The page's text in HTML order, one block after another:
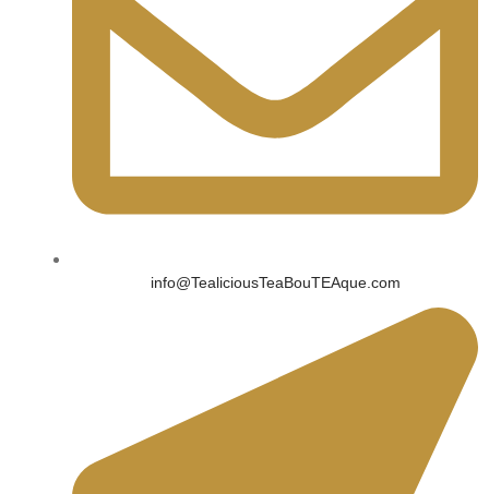
info@TealiciousTeaBouTEAque.com